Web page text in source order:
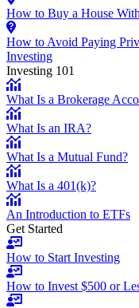
How to Buy a House
How to Avoid Paying
Investing
Investing 101
What Is a Brokerage
What Is an IRA?
What Is a Mutual Fund?
What Is a 401(k)?
An Introduction to ETFs
Get Started
How to Start Investing
How to Invest $500 or